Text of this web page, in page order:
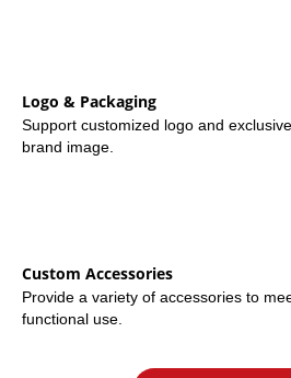
Logo & Packaging
Support customized logo and
brand image.
Custom Accessories
Provide a variety of accessories to
functional use.